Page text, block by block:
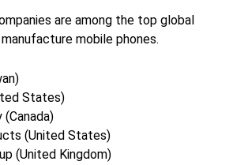
are among the top global
mobile phones.
States)
(Canada)
(United States)
(United Kingdom)